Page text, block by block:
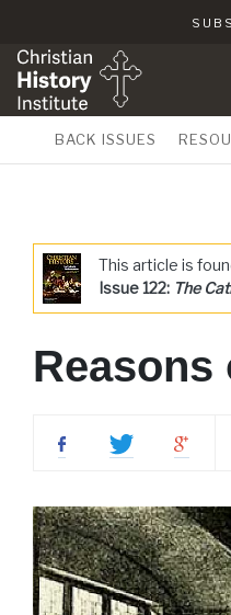
BACK ISSUES
This article is
Issue 122: The
Reasons